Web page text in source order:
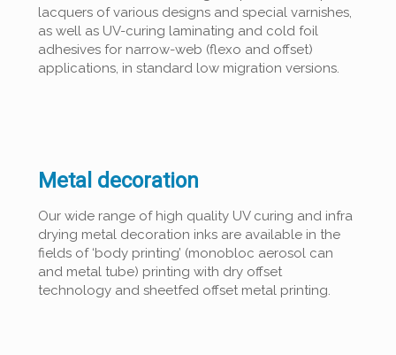
lacquers of various designs and special varnishes,
as well as UV-curing laminating and cold foil
adhesives for narrow-web (flexo and offset)
applications, in standard low migration versions.
Metal decoration
Our wide range of high quality UV curing and infra
drying metal decoration inks are available in the
fields of ‘body printing’ (monobloc aerosol can
and metal tube) printing with dry offset
technology and sheetfed offset metal printing.